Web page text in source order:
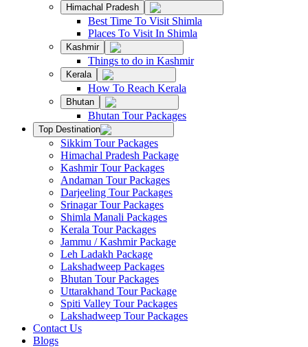
Himachal Pradesh
Best Time To Visit Shimla
Places To Visit In Shimla
Kashmir
Things to do in Kashmir
Kerala
How To Reach Kerala
Bhutan
Bhutan Tour Packages
Top Destination
Sikkim Tour Packages
Himachal Pradesh Package
Kashmir Tour Packages
Andaman Tour Packages
Darjeeling Tour Packages
Srinagar Tour Packages
Shimla Manali Packages
Kerala Tour Packages
Jammu / Kashmir Package
Leh Ladakh Package
Lakshadweep Packages
Bhutan Tour Packages
Uttarakhand Tour Package
Spiti Valley Tour Packages
Lakshadweep Tour Packages
Contact Us
Blogs